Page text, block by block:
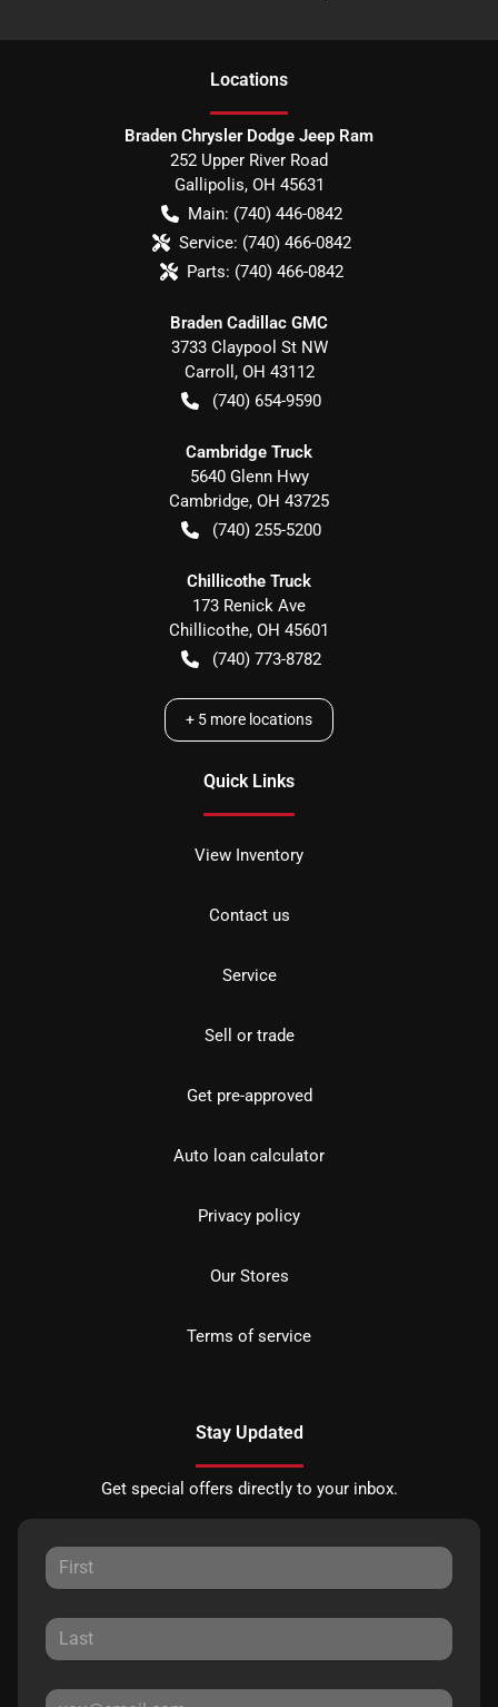
Locations
Braden Chrysler Dodge Jeep Ram
252 Upper River Road
Gallipolis, OH 45631
Main: (740) 446-0842
Service: (740) 466-0842
Parts: (740) 466-0842
Braden Cadillac GMC
3733 Claypool St NW
Carroll , OH 43112
(740) 654-9590
Cambridge Truck
5640 Glenn Hwy
Cambridge, OH 43725
(740) 255-5200
Chillicothe Truck
173 Renick Ave
Chillicothe, OH 45601
(740) 773-8782
+ 5 more locations
Quick Links
View Inventory
Contact us
Service
Sell or trade
Get pre-approved
Auto loan calculator
Privacy policy
Our Stores
Terms of service
Stay Updated
Get special offers directly to your inbox.